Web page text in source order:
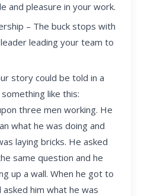
and pleasure in your work.
– The buck stops with
leading your team to
story could be told in a
like this:
three men working. He
what he was doing and
laying bricks. He asked
same question and he
up a wall. When he got to
him what he was